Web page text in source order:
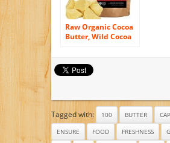
Raw Organic Cocoa
Butter, Wild Cocoa
Origin, Unrefined,
Non-Deodorized,
Tagged with: 100 BUTTER CAP
ENSURE
FOOD FRESHNESS